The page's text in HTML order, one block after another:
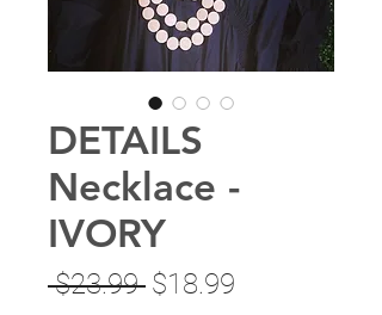
DETAILS
Necklace -
IVORY
$23.99 Regular
$18.99